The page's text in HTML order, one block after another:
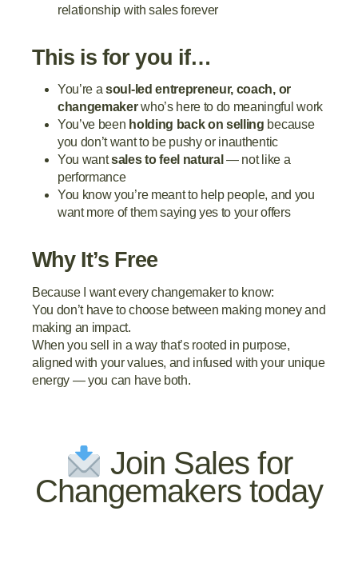
relationship with sales forever
This is for you if…
You’re asoul-led entrepreneur, coach, or
changemakerwho’s here to do meaningful work
You’ve been holding back on selling because
you don’t want to be pushy or inauthentic
You wantsales to feel natural — not like a
performance
You know you’re meant to help people, and you
want more of them saying yes to your offers
Why It’s Free
Because I want every changemaker to know:
You don’t have to choose between making money and
making an impact.
When you sell in a way that’s rooted in purpose,
aligned with your values, and infused with your unique
energy — you can have both.
Join Sales for
Changemakers today